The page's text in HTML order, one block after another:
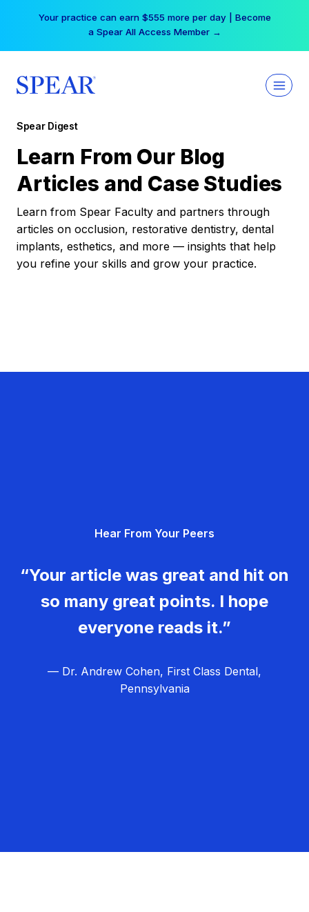
Your practice can earn $555 more per day | Become
a Spear All Access Member →
Spear Digest
Learn From Our Blog
Articles and Case Studies
Learn from Spear Faculty and partners through
articles on occlusion, restorative dentistry, dental
implants, esthetics, and more — insights that help
you refine your skills and grow your practice.
Hear From Your Peers
“Your article was great and hit on
so many great points. I hope
everyone reads it.”
— Dr. Andrew Cohen, First Class Dental,
Pennsylvania